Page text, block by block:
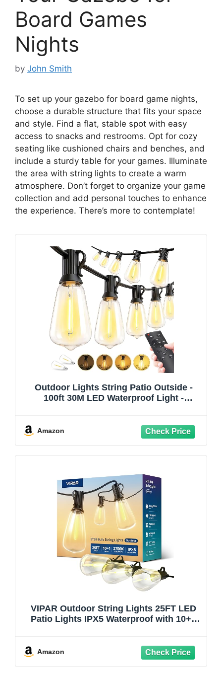
Board Games
Nights
by John Smith
To set up your gazebo for board game nights,
choose a durable structure that fits your space
and style. Find a flat, stable spot with easy
access to snacks and restrooms. Opt for cozy
seating like cushioned chairs and benches, and
include a sturdy table for your games. Illuminate
the area with string lights to create a warm
atmosphere. Don’t forget to organize your game
collection and add personal touches to enhance
the experience. There’s more to contemplate!
Outdoor Lights String Patio Outside -
100ft 30M LED Waterproof Light -
Balcony Party Bistro Cafe Pergola
Garden Yard Porch Dimmable
Amazon
VIPAR Outdoor String Lights 25FT LED
Patio Lights IPX5 Waterproof with 10+1
Porch, Garden, Backyard, Deck, Balcony,
Amazon